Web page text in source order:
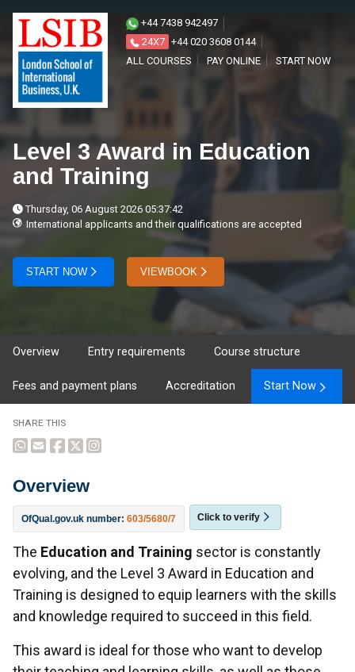
+44 7438 942497
24X7 +44 020 3608 0144
ALL COURSES
PAY ONLINE START NOW
Level 3 Award in Education
and Training
Thursday, 06 August 2026 05:37:42
International applicants and their qualifications are accepted
START NOW VIEWBOOK
Overview Entry requirements Course structure
Fees and payment plans Accreditation Start Now
Overview
OfQual.gov.uk number: 603/5680/7 Click to verify
Overview
The Education and Training sector is constantly
evolving, and the Level 3 Award in Education and
Training is designed to equip learners with the skills
and knowledge required to succeed in this field.
This award is ideal for those who want to develop
SHARE THIS